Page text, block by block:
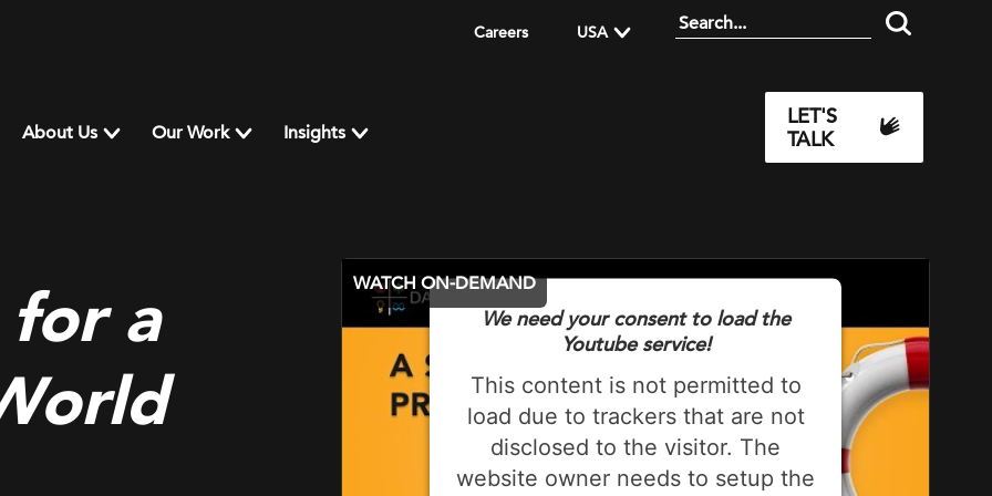
Careers USA
About Us Our Work Insights
LET'S
TALK
a
We need your consent to load the
Youtube service!
This content is not permitted to
load due to trackers that are not
disclosed to the visitor. The
website owner needs to setup the
WATCH ON-DEMAND